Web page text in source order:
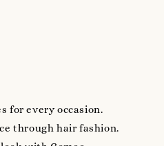
for every occasion.
through hair fashion.